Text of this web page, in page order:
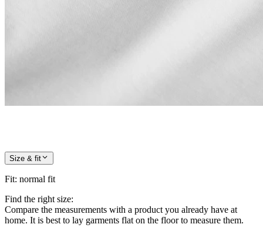
Size & fit
Fit: normal fit
Find the right size:
Compare the measurements with a product you already have at
home. It is best to lay garments flat on the floor to measure them.